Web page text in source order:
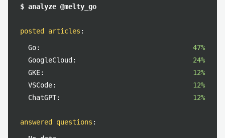
$ analyze @melty_go
posted articles :
Go:
47%
GoogleCloud:
24%
GKE:
12%
VSCode:
12%
ChatGPT:
12%
answered questions :